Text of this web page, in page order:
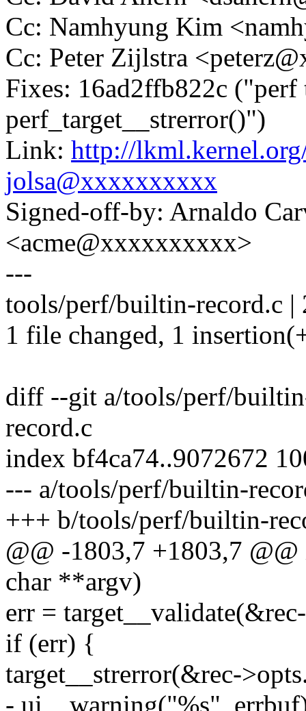
Cc: Namhyung Kim
Cc: Peter Zijlstra
Fixes: 16ad2ffb822c
perf_target__strerror()")
Link: http://
jolsa@xxxxxxxxxx
Signed-off-by: Arnaldo
<acme@xxxxxxxxxx>
---
tools/perf/builtin-record.c |
1 file changed, 1
diff --git a/tools/perf/
record.c
index bf4ca74..9072672
--- a/tools/perf/builtin-
+++ b/tools/perf/builtin-
@@ -1803,7 +1803,7
char **argv)
err =
if (err) {
target__strerror(&rec-
- ui__warning("%s",